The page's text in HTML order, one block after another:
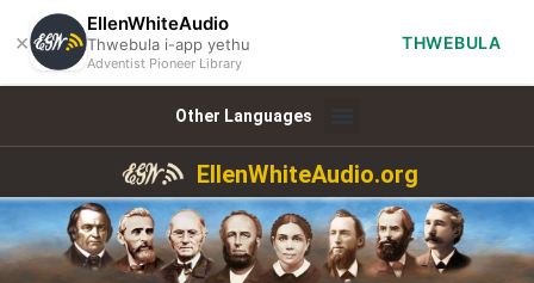
×
EllenWhiteAudio
Thwebula i-app yethu
Adventist Pioneer Library
THWEBULA
Other Languages
EllenWhiteAudio.org